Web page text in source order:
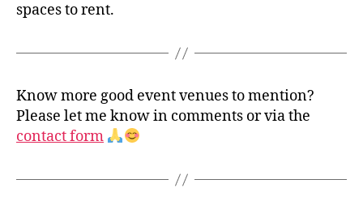
spaces to rent.
Know more good event venues to mention?
Please let me know in comments or via the
contact form